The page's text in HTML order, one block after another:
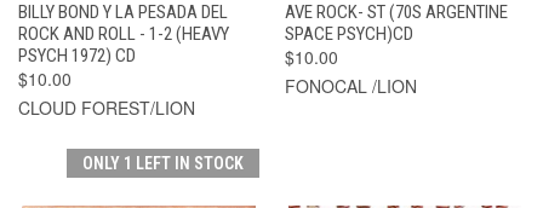
BILLY BOND Y LA PESADA DEL
ROCK AND ROLL - 1-2 (HEAVY
PSYCH 1972) CD
$10.00
CLOUD FOREST/LION
AVE ROCK- ST (70S ARGENTINE
SPACE PSYCH)CD
$10.00
FONOCAL /LION
ONLY 1 LEFT IN STOCK